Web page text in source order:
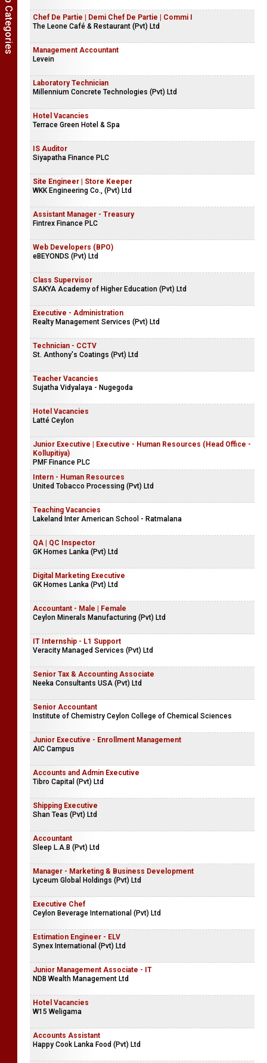
Chef De Partie | Demi Chef De Partie | Commi I
The Leone Café & Restaurant (Pvt) Ltd
Management Accountant
Levein
Laboratory Technician
Millennium Concrete Technologies (Pvt) Ltd
Hotel Vacancies
Terrace Green Hotel & Spa
IS Auditor
Siyapatha Finance PLC
Site Engineer | Store Keeper
WKK Engineering Co., (Pvt) Ltd
Assistant Manager - Treasury
Fintrex Finance PLC
Web Developers (BPO)
eBEYONDS (Pvt) Ltd
Class Supervisor
SAKYA Academy of Higher Education (Pvt) Ltd
Executive - Administration
Realty Management Services (Pvt) Ltd
Technician - CCTV
St. Anthony's Coatings (Pvt) Ltd
Teacher Vacancies
Sujatha Vidyalaya - Nugegoda
Hotel Vacancies
Latté Ceylon
Junior Executive | Executive - Human Resources (Head Office -
Kollupitiya)
PMF Finance PLC
Intern - Human Resources
United Tobacco Processing (Pvt) Ltd
Teaching Vacancies
Lakeland Inter American School - Ratmalana
QA | QC Inspector
GK Homes Lanka (Pvt) Ltd
Digital Marketing Executive
GK Homes Lanka (Pvt) Ltd
Accountant - Male | Female
Ceylon Minerals Manufacturing (Pvt) Ltd
IT Internship - L1 Support
Veracity Managed Services (Pvt) Ltd
Senior Tax & Accounting Associate
Neeka Consultants USA (Pvt) Ltd
Senior Accountant
Institute of Chemistry Ceylon College of Chemical Sciences
Junior Executive - Enrollment Management
AIC Campus
Accounts and Admin Executive
Tibro Capital (Pvt) Ltd
Shipping Executive
Shan Teas (Pvt) Ltd
Accountant
Sleep L.A.B (Pvt) Ltd
Manager - Marketing & Business Development
Lyceum Global Holdings (Pvt) Ltd
Executive Chef
Ceylon Beverage International (Pvt) Ltd
Estimation Engineer - ELV
Synex International (Pvt) Ltd
Junior Management Associate - IT
NDB Wealth Management Ltd
Hotel Vacancies
W15 Weligama
Accounts Assistant
Happy Cook Lanka Food (Pvt) Ltd